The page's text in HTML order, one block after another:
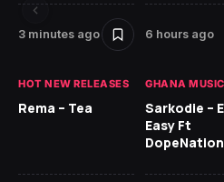
3 minutes ago 6 hours ago
HOT NEW RELEASES
Rema – Tea
GHANA
Sarkodie –
Easy Ft
DopeNation